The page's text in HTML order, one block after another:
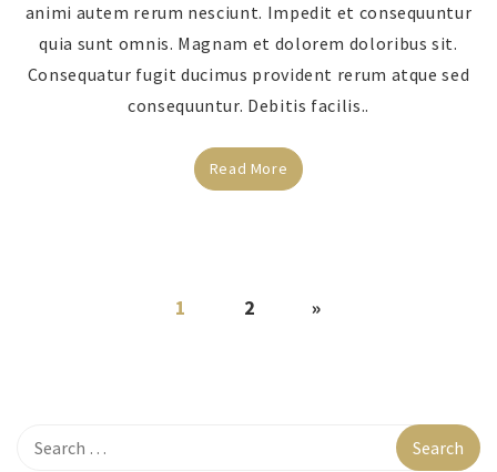
animi autem rerum nesciunt. Impedit et consequuntur
quia sunt omnis. Magnam et dolorem doloribus sit.
Consequatur fugit ducimus provident rerum atque sed
consequuntur. Debitis facilis..
Read More
1 2 »